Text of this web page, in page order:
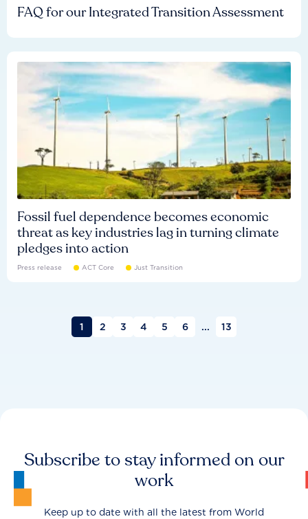
FAQ for our Integrated Transition Assessment
Fossil fuel dependence becomes economic
threat as key industries lag in turning climate
pledges into action
Press release ACT Core Just Transition
1 2 3 4 5 6 ... 13
Subscribe to stay informed on our
work
Keep up to date with all the latest from World